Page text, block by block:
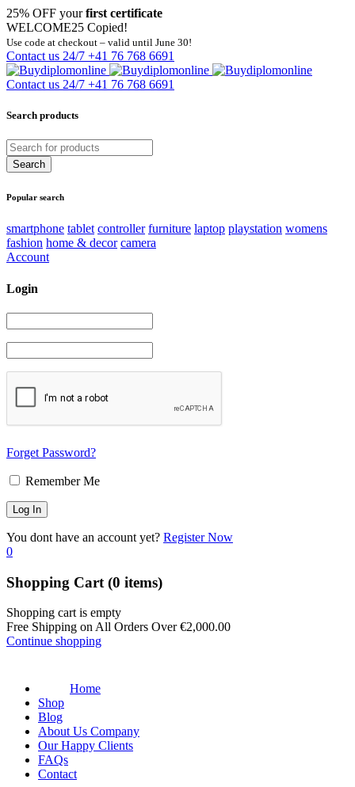
25% OFF yourfirst certificate
WELCOME25 Copied!
Use code at checkout – valid until June 30!
Contact us 24/7 +41 76 768 6691
Contact us 24/7 +41 76 768 6691
Search products
Popular search
smartphone tablet controller furniture laptop playstation womens
fashion home & decor camera
Account
Login
Forget Password?
Remember Me
You dont have an account yet? Register Now
0
Shopping Cart (0 items)
Shopping cart is empty
Free Shipping on All Orders Over€2,000.00
Continue shopping
Home
Shop
Blog
About Us Company
Our Happy Clients
FAQs
Contact